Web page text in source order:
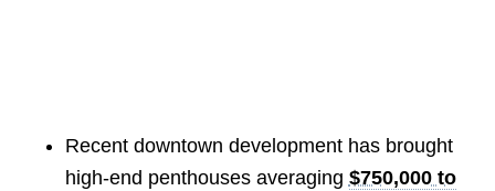
Recent downtown development has brought
high-end penthouses averaging $750,000 to